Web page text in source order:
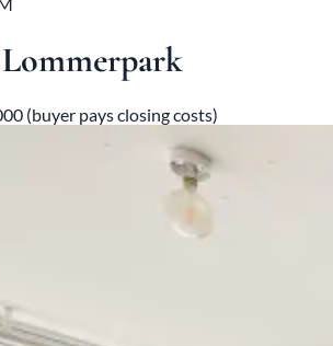
(buyer pays closing costs)